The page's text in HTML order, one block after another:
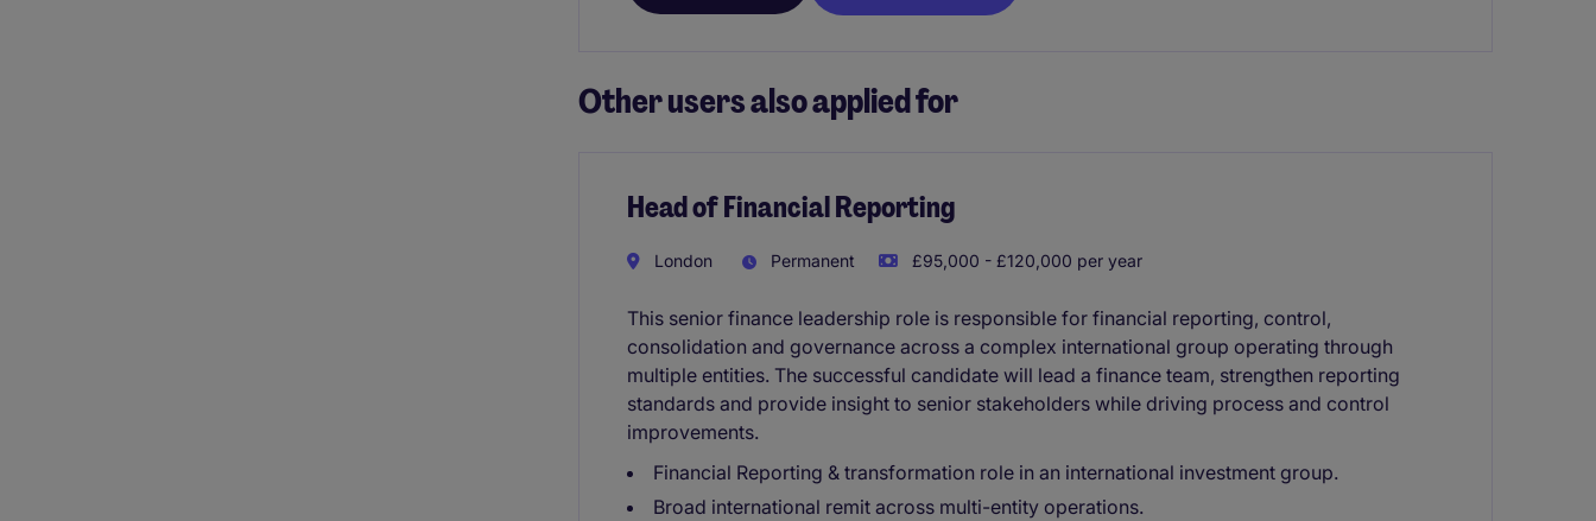
Other users also applied for
Head of Financial Reporting
London Permanent £95,000 - £120,000 per year
This senior finance leadership role is responsible for financial reporting, control,
consolidation and governance across a complex international group operating through
multiple entities. The successful candidate will lead a finance team, strengthen reporting
standards and provide insight to senior stakeholders while driving process and control
improvements.
Financial Reporting & transformation role in an international investment group.
Broad international remit across multi-entity operations.